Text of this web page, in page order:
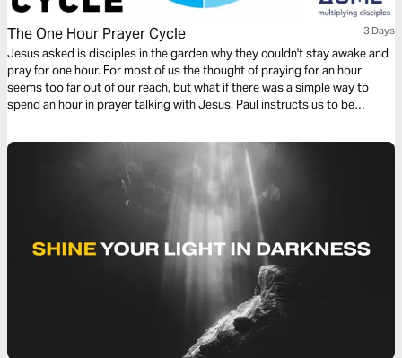
The One Hour Prayer Cycle 3 Days
Jesus asked is disciples in the garden why they couldn't stay awake and
pray for one hour. For most of us the thought of praying for an hour
seems too far out of our reach, but what if there was a simple way to
spend an hour in prayer talking with Jesus. Paul instructs us to be